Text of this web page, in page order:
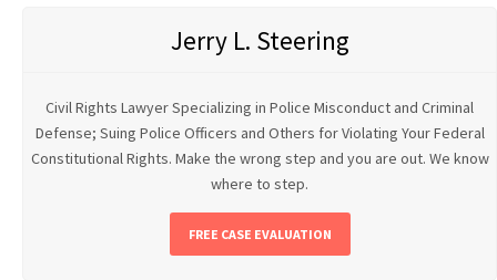
Jerry L. Steering
Civil Rights Lawyer Specializing in Police Misconduct and Criminal
Defense; Suing Police Officers and Others for Violating Your Federal
Constitutional Rights. Make the wrong step and you are out. We know
where to step.
FREE CASE EVALUATION